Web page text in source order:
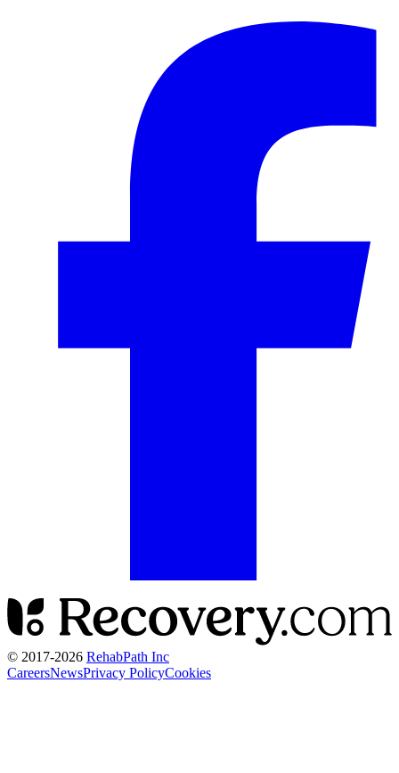
© 2017-2026 RehabPath Inc
CareersNewsPrivacy PolicyCookies